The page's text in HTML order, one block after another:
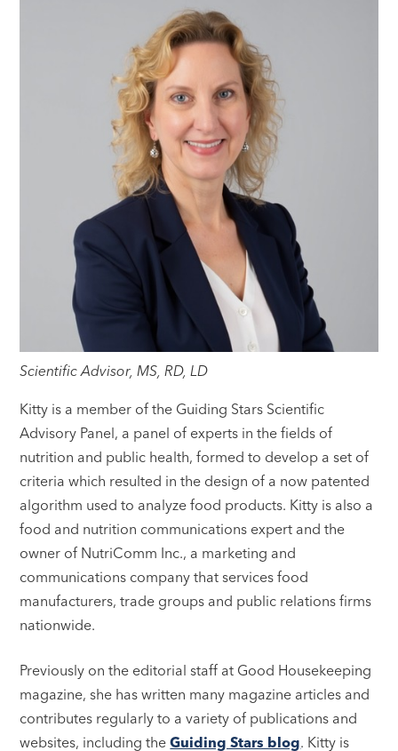
Scientific Advisor, MS, RD, LD
Kitty is a member of the Guiding Stars Scientific
Advisory Panel, a panel of experts in the fields of
nutrition and public health, formed to develop a set of
criteria which resulted in the design of a now patented
algorithm used to analyze food products. Kitty is also a
food and nutrition communications expert and the
owner of NutriComm Inc., a marketing and
communications company that services food
manufacturers, trade groups and public relations firms
nationwide.
Previously on the editorial staff at Good Housekeeping
magazine, she has written many magazine articles and
contributes regularly to a variety of publications and
websites, including theGuiding Stars blog. Kitty is